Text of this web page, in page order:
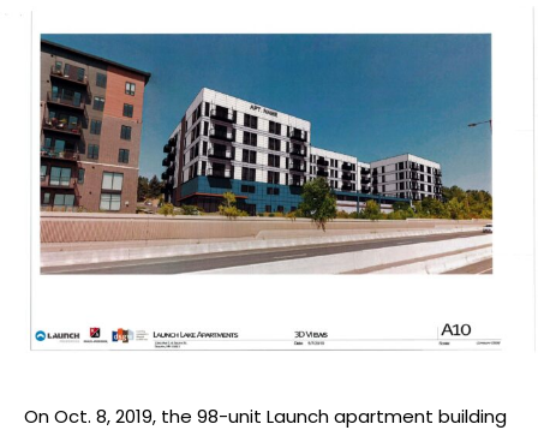
On Oct. 8, 2019, the 98-unit Launch apartment building